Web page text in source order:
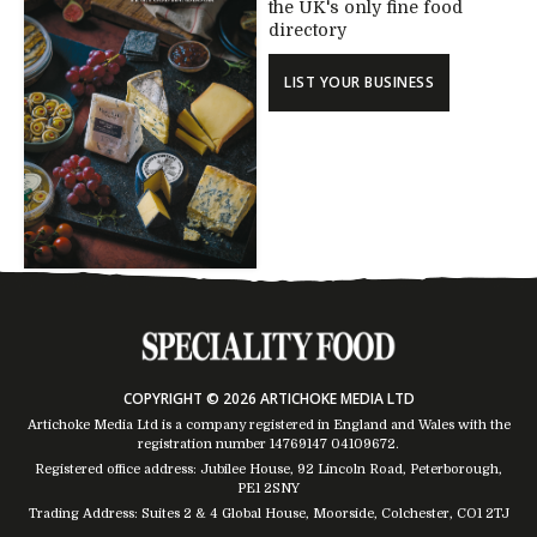
the UK's only fine food
directory
LIST YOUR BUSINESS
COPYRIGHT © 2026 ARTICHOKE MEDIA LTD
Artichoke Media Ltd is a company registered in England and Wales with the
registration number 14769147 04109672.
Registered office address: Jubilee House, 92 Lincoln Road, Peterborough,
PE1 2SNY
Trading Address: Suites 2 & 4 Global House, Moorside, Colchester, CO1 2TJ